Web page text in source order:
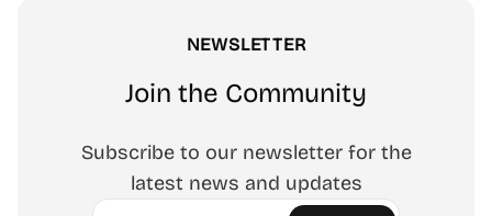
NEWSLETTER
Join the Community
Subscribe to our newsletter for the
latest news and updates
Email